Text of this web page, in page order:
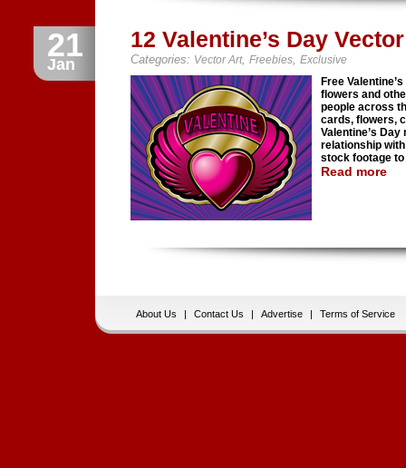
21
Jan
12 Valentine’s Day
Categories: Vector Art, Freebies, Exclusive
Free
flowers and
people across
cards, flowers,
Valentine’s
relationship
stock footage
Read more
About Us | Contact Us | Advertise | Terms of Service